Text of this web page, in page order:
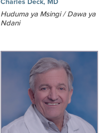
Charles Deck, MD
Huduma ya Msingi / Dawa ya
Ndani